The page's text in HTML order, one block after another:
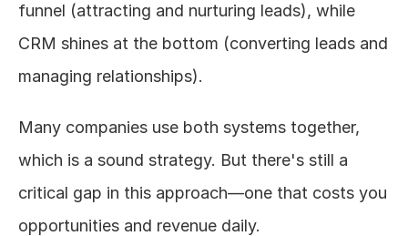
funnel (attracting and nurturing leads), while
CRM shines at the bottom (converting leads and
managing relationships).
Many companies use both systems together,
which is a sound strategy. But there's still a
critical gap in this approach—one that costs you
opportunities and revenue daily.